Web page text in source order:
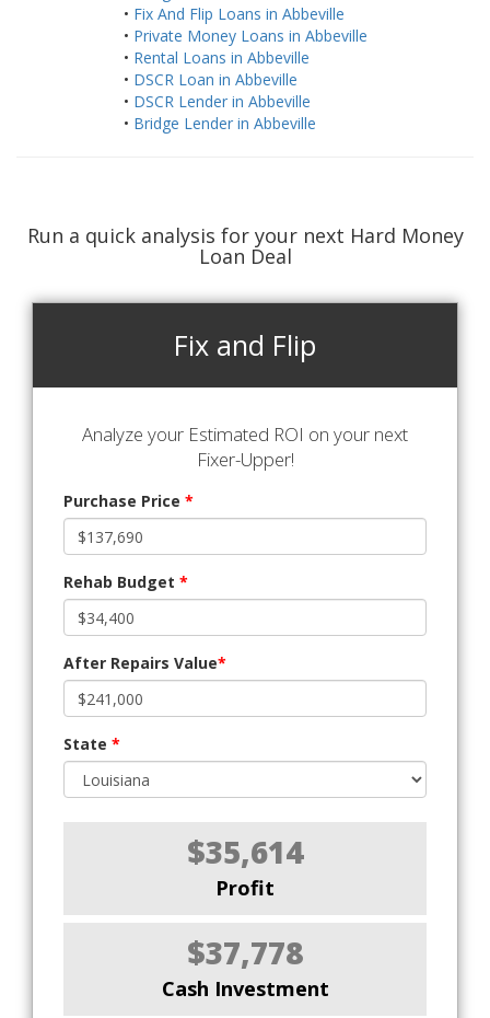
• Fix And Flip Loans in Abbeville
• Private Money Loans in Abbeville
• Rental Loans in Abbeville
• DSCR Loan in Abbeville
• DSCR Lender in Abbeville
• Bridge Lender in Abbeville
Run a quick analysis for your next Hard Money
Loan Deal
Fix and Flip
Analyze your Estimated ROI on your next
Fixer-Upper!
Purchase Price *
Rehab Budget *
After Repairs Value*
State *
$35,614
Profit
$37,778
Cash Investment